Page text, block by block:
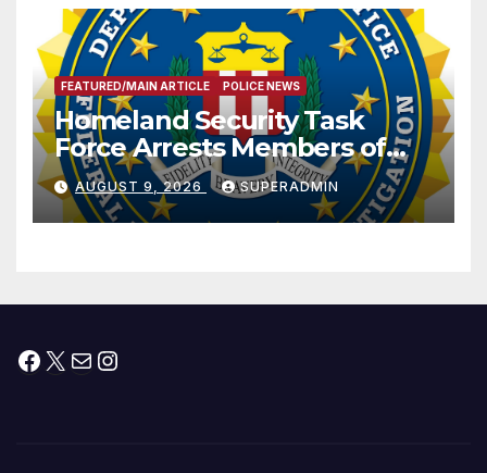
FEATURED/MAIN ARTICLE POLICE NEWS
Homeland Security Task
Force Arrests Members of
Dade City Fentanyl
Trafficking Organization on
Federal Drug Charges
AUGUST 9, 2026 SUPERADMIN
Facebook
X MailInstagram